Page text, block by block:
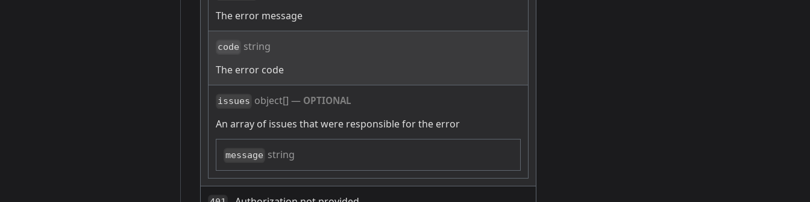
The error message
code string
The error code
issues object[] — OPTIONAL
An array of issues that were responsible for the error
message string